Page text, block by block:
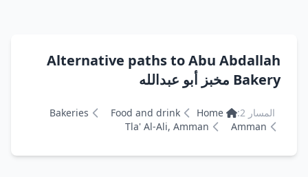
Alternative paths to Abu Abdallah
Bakery مخبز أبو عبدالله
المسار 2: Home
Food and drink
Bakeries
Amman
Tla' Al-Ali, Amman